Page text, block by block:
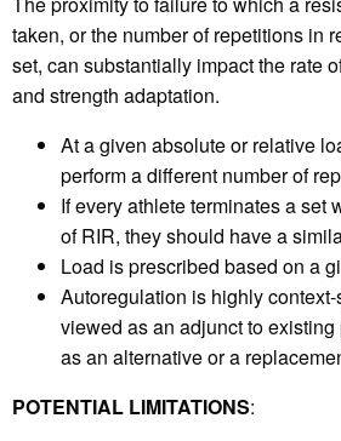
taken, or the number of repetitions in
set, can substantially impact the rate
and strength adaptation.
At a given absolute or relative
perform a different number of
If every athlete terminates a set
of RIR, they should have a
Load is prescribed based on a
Autoregulation is highly
viewed as an adjunct to existing
as an alternative or a
POTENTIAL LIMITATIONS: